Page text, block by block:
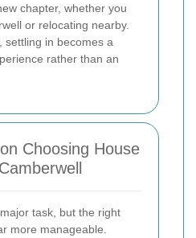
chapter, whether you
or relocating nearby.
settling in becomes a
rather than an
Choosing House
task, but the right
more manageable.